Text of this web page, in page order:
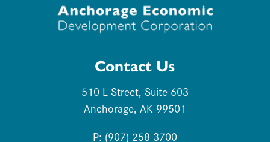
Contact Us
510 L Street, Suite 603
Anchorage, AK 99501
P: (907) 258-3700